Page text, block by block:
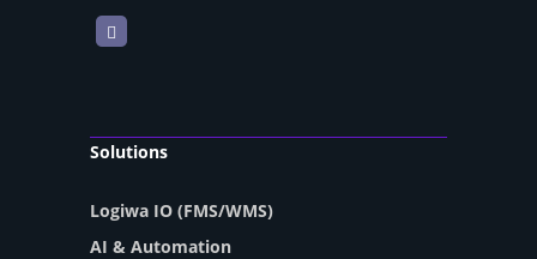
LinkedIn
Solutions
Logiwa IO (FMS/WMS)
AI & Automation